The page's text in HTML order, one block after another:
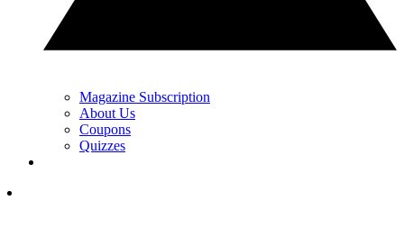
Magazine Subscription
About Us
Coupons
Quizzes